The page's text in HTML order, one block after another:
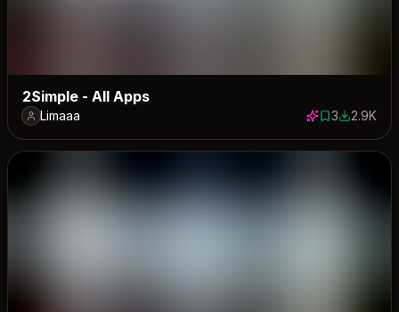
2Simple - All Apps
Limaaa 3 saves
32915
2.9K